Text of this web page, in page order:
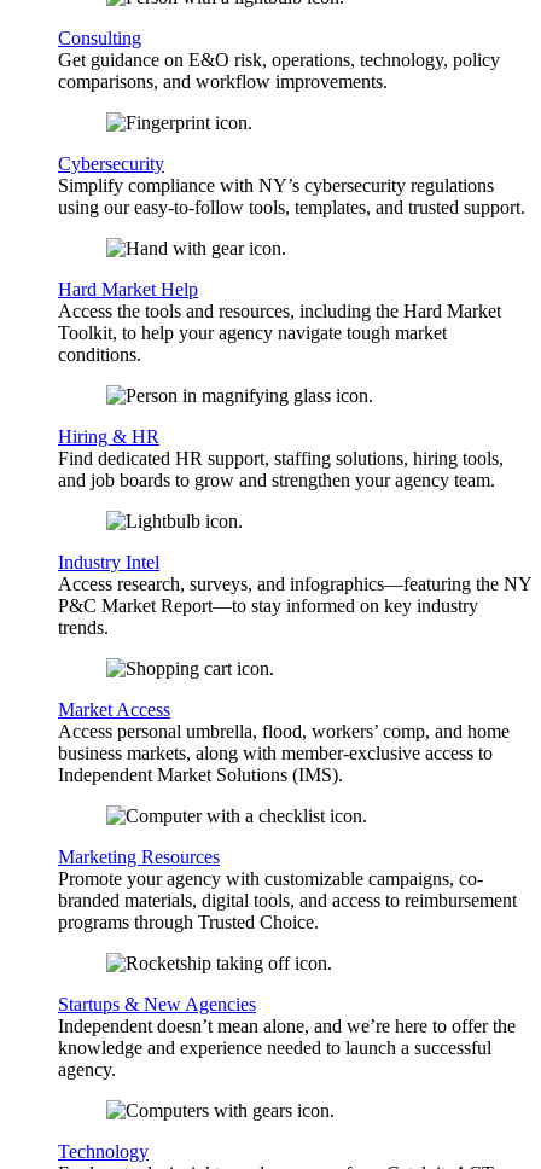
Consulting
Get guidance on E&O risk, operations, technology, policy
comparisons, and workflow improvements.
Cybersecurity
Simplify compliance with NY’s cybersecurity regulations
using our easy-to-follow tools, templates, and trusted support.
Hard Market Help
Access the tools and resources, including the Hard Market
Toolkit, to help your agency navigate tough market
conditions.
Hiring & HR
Find dedicated HR support, staffing solutions, hiring tools,
and job boards to grow and strengthen your agency team.
Industry Intel
Access research, surveys, and infographics—featuring the NY
P&C Market Report—to stay informed on key industry
trends.
Market Access
Access personal umbrella, flood, workers’ comp, and home
business markets, along with member-exclusive access to
Independent Market Solutions (IMS).
Marketing Resources
Promote your agency with customizable campaigns, co-
branded materials, digital tools, and access to reimbursement
programs through Trusted Choice.
Startups & New Agencies
Independent doesn’t mean alone, and we’re here to offer the
knowledge and experience needed to launch a successful
agency.
Technology